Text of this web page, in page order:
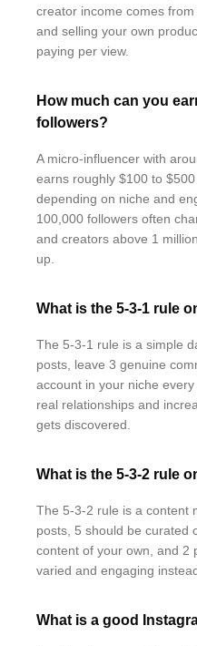
creator income comes
and selling your own
paying per view.
How much can you
followers?
A micro-influencer with
earns roughly $100 to
depending on niche and
100,000 followers often
and creators above 1
up.
What is the 5-3-1 rule
The 5-3-1 rule is a simple
posts, leave 3 genuine
account in your niche
real relationships and
gets discovered.
What is the 5-3-2 rule
The 5-3-2 rule is a content
posts, 5 should be curated
content of your own, and 2
varied and engaging
What is a good